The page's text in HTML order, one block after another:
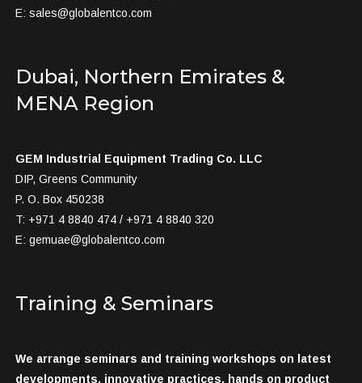
E: sales@globalentco.com
Dubai, Northern Emirates &
MENA Region
GEM Industrial Equipment Trading Co. LLC
DIP, Greens Community
P. O. Box 450238
T: +971 4 8840 474 / +971 4 8840 320
E: gemuae@globalentco.com
Training & Seminars
We arrange seminars and training workshops on latest
developments, innovative practices, hands on product